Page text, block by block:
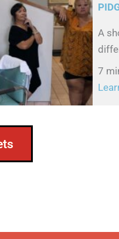
A
7